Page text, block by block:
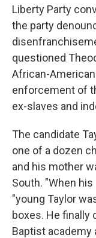
Liberty Party
the party
questioned
African-
enforcement of
ex-slaves and
The candidate
one of a dozen
and his mother
South. "When
"young Taylor
boxes. He finally
Baptist academy